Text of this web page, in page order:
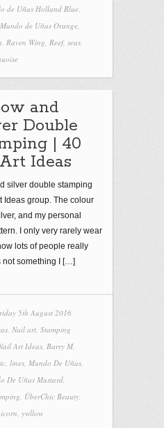
de Uñas Holland Blue,
Mundo de Uñas Orange,
, Raven Wing, Reef, seas,
and
Double
| 40
Ideas
silver double stamping
Ideas group. The colour
and my personal
I only very rarely wear
lots of people really
not something I
[…]
5th August 2016
, Nail art, Stamping
Art Ideas, Barry M,
, lines, Mundo De Uñas,
De Uñas Mustard,
, ÜberChic Beauty,
, ywllow